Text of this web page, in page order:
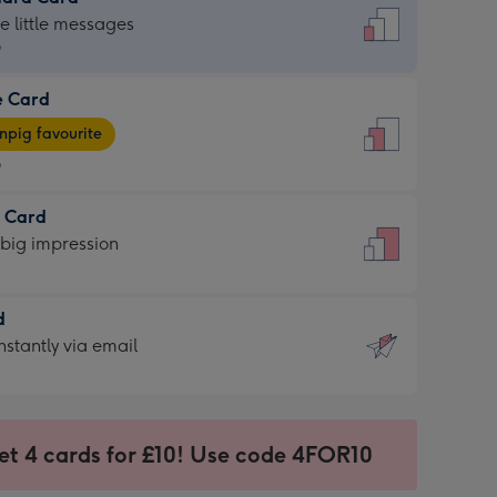
little messages
Card
favourite
Card
impression
via email
4 cards for £10! Use code 4FOR10